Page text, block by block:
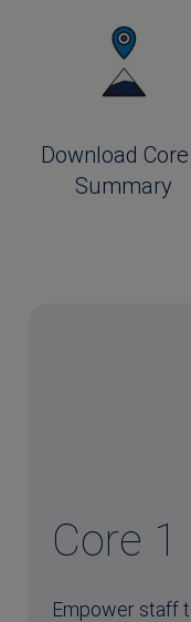
Download
Summary
Core 1
Empower staff